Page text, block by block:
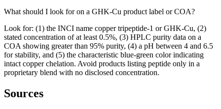
What should I look for on a GHK-Cu product label or COA?
Look for: (1) the INCI name copper tripeptide-1 or GHK-Cu, (2)
stated concentration of at least 0.5%, (3) HPLC purity data on a
COA showing greater than 95% purity, (4) a pH between 4 and 6.5
for stability, and (5) the characteristic blue-green color indicating
intact copper chelation. Avoid products listing peptide only in a
proprietary blend with no disclosed concentration.
Sources